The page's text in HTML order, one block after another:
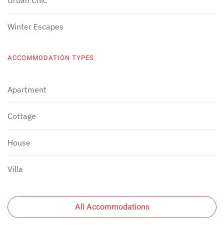
Winter Escapes
ACCOMMODATION TYPES
Apartment
Cottage
House
Villa
All Accommodations